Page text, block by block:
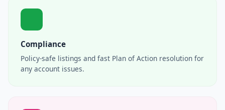
Compliance
Policy-safe listings and fast Plan of Action resolution for
any account issues.